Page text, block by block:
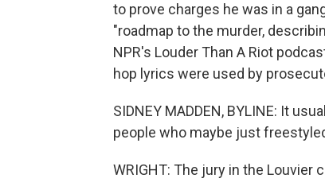
to prove charges he was in a
"roadmap to the murder,
NPR's Louder Than A Riot
hop lyrics were used by
SIDNEY MADDEN, BYLINE: It
people who maybe just
WRIGHT: The jury in the Louvier